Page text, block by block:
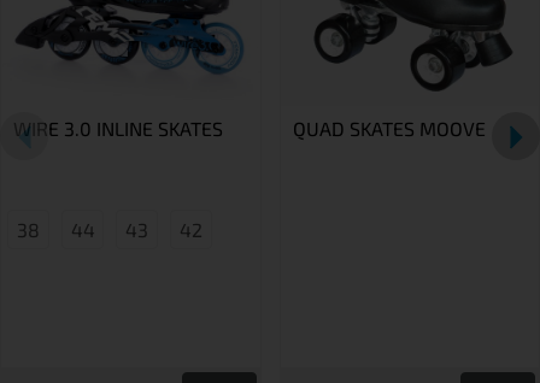
WIRE 3.0 INLINE SKATES
38 44 43 42
QUAD SKATES MOOVE